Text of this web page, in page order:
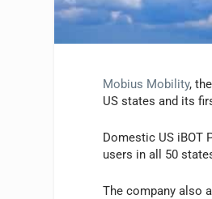
Mobius Mobility,
US states and its
Domestic US iBOT
users in all 50
The company also